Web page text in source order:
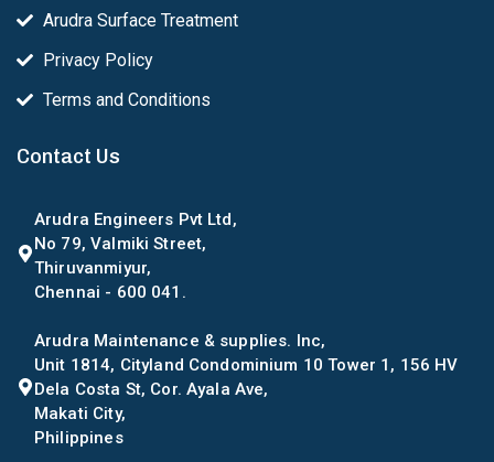
Arudra Surface Treatment
Privacy Policy
Terms and Conditions
Contact Us
Arudra Engineers Pvt Ltd,
No 79, Valmiki Street,
Thiruvanmiyur,
Chennai - 600 041.
Arudra Maintenance & supplies. Inc,
Unit 1814, Cityland Condominium 10 Tower 1, 156 HV
Dela Costa St, Cor. Ayala Ave,
Makati City,
Philippines